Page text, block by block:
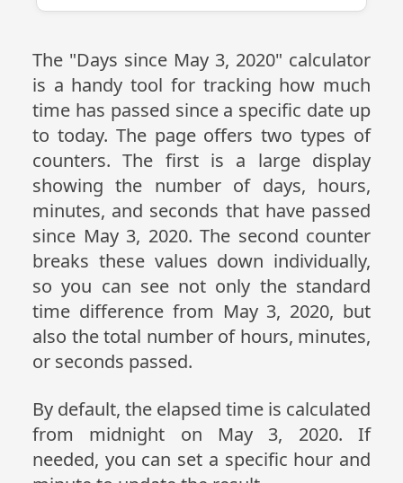
The "Days since May 3, 2020" calculator
is a handy tool for tracking how much
time has passed since a specific date up
to today. The page offers two types of
counters. The first is a large display
showing the number of days, hours,
minutes, and seconds that have passed
since May 3, 2020. The second counter
breaks these values down individually,
so you can see not only the standard
time difference from May 3, 2020, but
also the total number of hours, minutes,
or seconds passed.
By default, the elapsed time is calculated
from midnight on May 3, 2020. If
needed, you can set a specific hour and